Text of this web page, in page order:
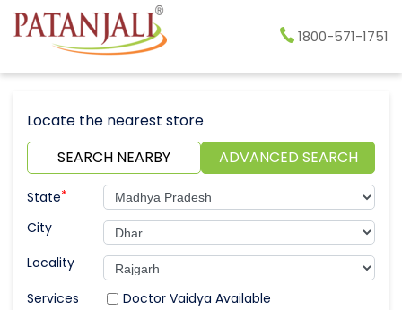
1800-571-1751
Locate the nearest store
SEARCH NEARBY
ADVANCED SEARCH
State*
City
Locality
Doctor Vaidya Available